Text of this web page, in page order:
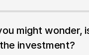
might wonder,
investment?